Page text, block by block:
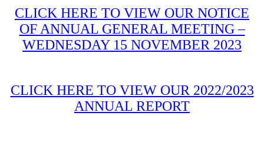
CLICK HERE TO VIEW OUR NOTICE
OF ANNUAL GENERAL MEETING –
WEDNESDAY 15 NOVEMBER 2023
CLICK HERE TO VIEW OUR 2022/2023
ANNUAL REPORT